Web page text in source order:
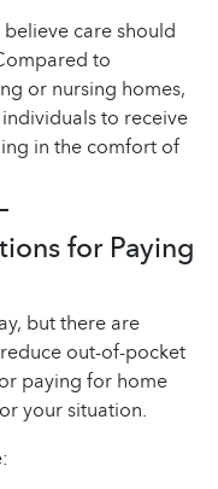
care should
to
or nursing homes,
to receive
in the comfort of
for Paying
but there are
out-of-pocket
paying for home
your situation.